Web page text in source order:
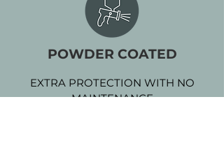
POWDER COATED
EXTRA PROTECTION WITH NO
MAINTENANCE